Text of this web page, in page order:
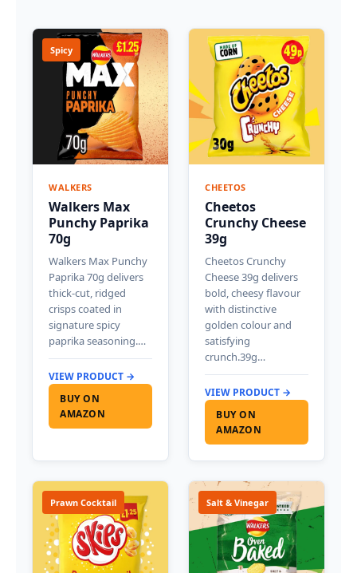
Spicy
WALKERS
Walkers Max
Punchy Paprika
70g
Walkers Max Punchy
Paprika 70g delivers
thick-cut, ridged
crisps coated in
signature spicy
paprika seasoning.…
VIEW PRODUCT →
BUY ON
AMAZON
CHEETOS
Cheetos
Crunchy Cheese
39g
Cheetos Crunchy
Cheese 39g delivers
bold, cheesy flavour
with distinctive
golden colour and
satisfying
crunch.39g…
VIEW PRODUCT →
BUY ON
AMAZON
Prawn Cocktail Salt & Vinegar